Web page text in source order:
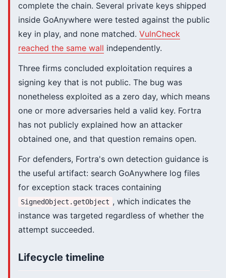
complete the chain. Several private keys shipped
inside GoAnywhere were tested against the public
key in play, and none matched. VulnCheck
reached the same wall independently.
Three firms concluded exploitation requires a
signing key that is not public. The bug was
nonetheless exploited as a zero day, which means
one or more adversaries held a valid key. Fortra
has not publicly explained how an attacker
obtained one, and that question remains open.
For defenders, Fortra's own detection guidance is
the useful artifact: search GoAnywhere log files
for exception stack traces containing
SignedObject.getObject , which indicates the
instance was targeted regardless of whether the
attempt succeeded.
Lifecycle timeline